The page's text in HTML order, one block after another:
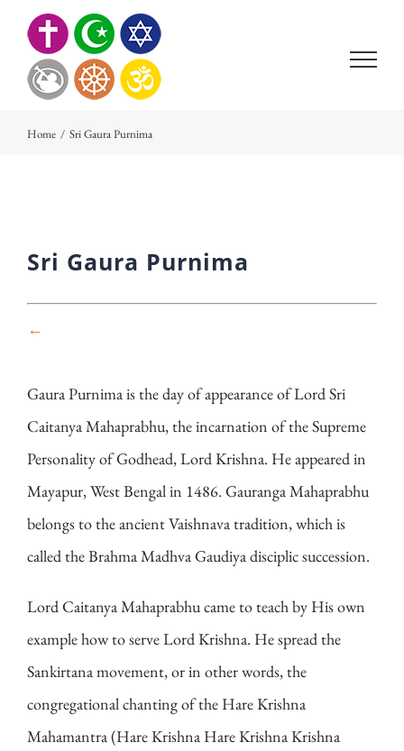
content
Home / Sri Gaura Purnima
Sri Gaura Purnima
←
Gaura Purnima is the day of appearance of Lord Sri
Caitanya Mahaprabhu, the incarnation of the Supreme
Personality of Godhead, Lord Krishna. He appeared in
Mayapur, West Bengal in 1486. Gauranga Mahaprabhu
belongs to the ancient Vaishnava tradition, which is
called the Brahma Madhva Gaudiya disciplic succession.
Lord Caitanya Mahaprabhu came to teach by His own
example how to serve Lord Krishna. He spread the
Sankirtana movement, or in other words, the
congregational chanting of the Hare Krishna
Mahamantra (Hare Krishna Hare Krishna Krishna